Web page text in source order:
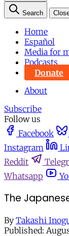
Search
Home
Español
Media for
Podcasts
Donate
About
Subscribe
Follow us
Facebook
Instagram
Reddit
Whatsapp
The
By Takashi
Published: